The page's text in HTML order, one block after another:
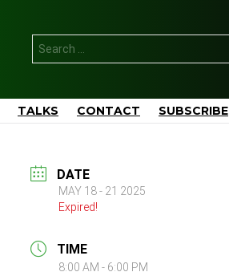
for:
TALKS CONTACT SUBSCRIBE
DATE
MAY 18 - 21 2025
Expired!
TIME
8:00 AM - 6:00 PM